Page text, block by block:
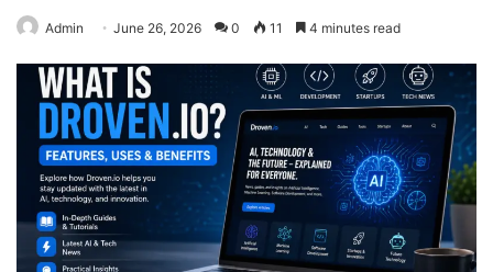
Admin June 26, 2026 0 11 4 minutes read